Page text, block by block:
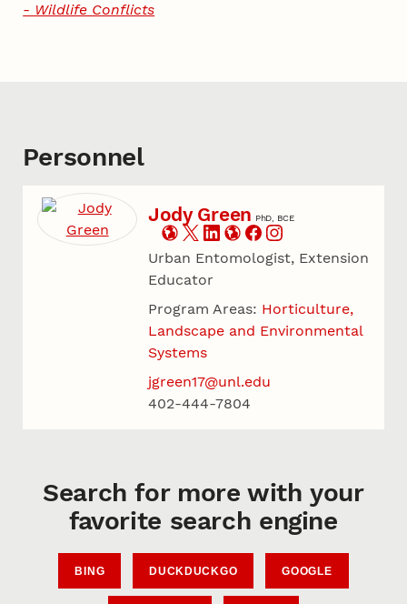
- Wildlife Conflicts
Personnel
Jody Green PhD, BCE
Urban Entomologist, Extension
Educator
Program Areas: Horticulture,
Landscape and Environmental
Systems
jgreen17@unl.edu
402-444-7804
Search for more with your
favorite search engine
BING DUCKDUCKGO GOOGLE